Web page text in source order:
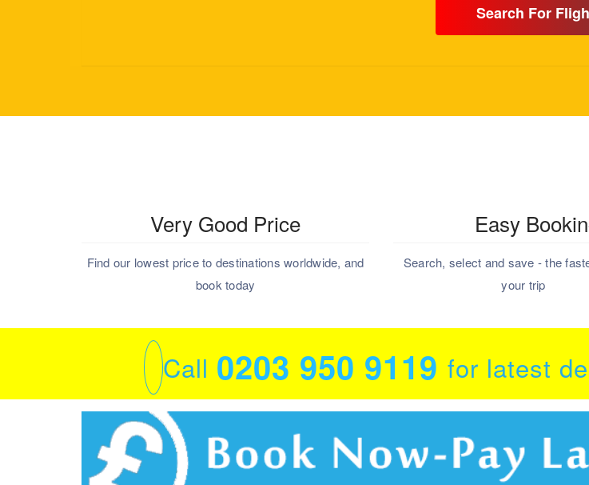
Search For
Very Good Price
Find our lowest price to destinations worldwide, and
book today
Easy
Search, select and save - the
your trip
Call 0203 950 9119 for latest